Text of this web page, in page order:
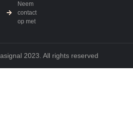
Neem
contact
op met
2023. All rights reserved